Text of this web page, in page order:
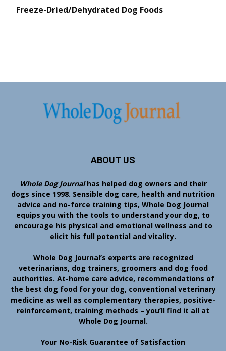
Freeze-Dried/Dehydrated Dog Foods
ABOUT US
Whole Dog Journalhas helped dog owners and their
dogs since 1998. Sensible dog care, health and nutrition
advice and no-force training tips, Whole Dog Journal
equips you with the tools to understand your dog, to
encourage his physical and emotional wellness and to
elicit his full potential and vitality.
Whole Dog Journal’s experts are recognized
veterinarians, dog trainers, groomers and dog food
authorities. At-home care advice, recommendations of
the best dog food for your dog, conventional veterinary
medicine as well as complementary therapies, positive-
reinforcement, training methods – you’ll find it all at
Whole Dog Journal.
Your No-Risk Guarantee of Satisfaction